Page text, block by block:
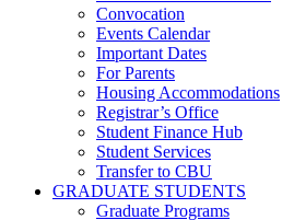
Convocation
Events Calendar
Important Dates
For Parents
Housing Accommodations
Registrar’s Office
Student Finance Hub
Student Services
Transfer to CBU
GRADUATE STUDENTS
Graduate Programs